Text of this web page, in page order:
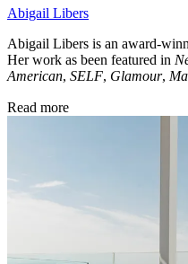
Abigail Libers
Abigail Libers is an award-
Her work as been featured in
American, SELF, Glamour,
Read more